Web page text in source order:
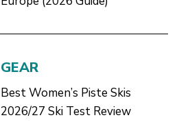
GEAR
Best Women’s Piste Skis
2026/27 Ski Test Review